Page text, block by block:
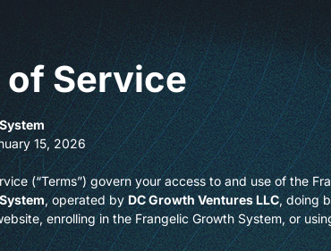
of Service
15, 2026
(“Terms”) govern your access to and use of the
, operated byDC Growth Ventures LLC, doing
enrolling in the Frangelic Growth System, or